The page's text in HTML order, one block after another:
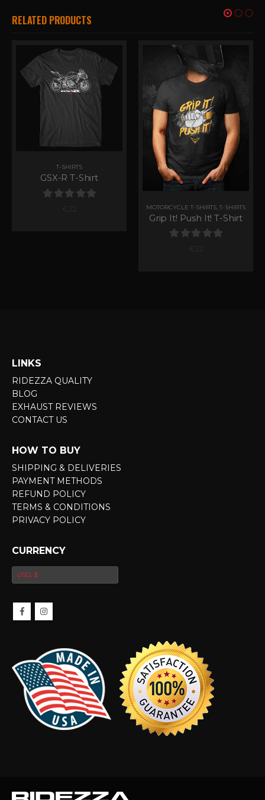
RELATED PRODUCTS
T-SHIRTS
GSX-R T-Shirt
out of 5
€ MOTORCYCLE T-SHIRTS, T-SHIRTS
Grip It! Push It! T-Shirt
out of 5
€
LINKS
RIDEZZA QUALITY
BLOG
EXHAUST REVIEWS
CONTACT US
HOW TO BUY
SHIPPING & DELIVERIES
PAYMENT METHODS
REFUND POLICY
TERMS & CONDITIONS
PRIVACY POLICY
CURRENCY